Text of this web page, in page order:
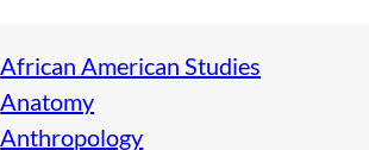
African American Studies
Anatomy
Anthropology